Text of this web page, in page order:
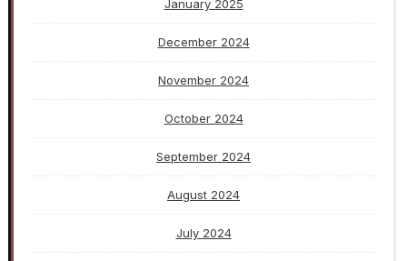
January 2025
December 2024
November 2024
October 2024
September 2024
August 2024
July 2024